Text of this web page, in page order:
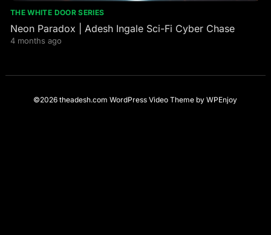
THE WHITE DOOR SERIES
Neon Paradox | Adesh Ingale Sci-Fi Cyber Chase
4 months ago
©2026 theadesh.comWordPress Video Theme byWPEnjoy